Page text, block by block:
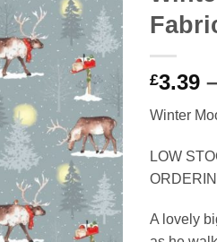
Wishlist
£3.39 –
Winter
LOW
A lovely